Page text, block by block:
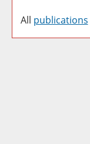
All publications